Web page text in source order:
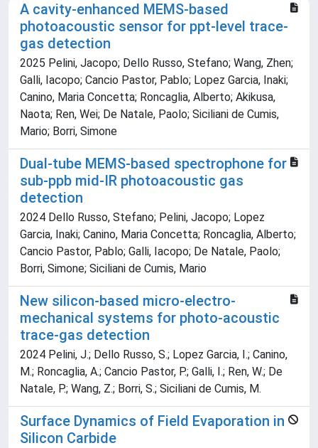
A cavity-enhanced MEMS-based
photoacoustic sensor for ppt-level trace-
gas detection
2025 Pelini, Jacopo; Dello Russo, Stefano; Wang, Zhen;
Galli, Iacopo; Cancio Pastor, Pablo; Lopez Garcia, Inaki;
Canino, Maria Concetta; Roncaglia, Alberto; Akikusa,
Naota; Ren, Wei; De Natale, Paolo; Siciliani de Cumis,
Mario; Borri, Simone
Dual-tube MEMS-based spectrophone for
sub-ppb mid-IR photoacoustic gas
detection
2024 Dello Russo, Stefano; Pelini, Jacopo; Lopez
Garcia, Inaki; Canino, Maria Concetta; Roncaglia, Alberto;
Cancio Pastor, Pablo; Galli, Iacopo; De Natale, Paolo;
Borri, Simone; Siciliani de Cumis, Mario
New silicon-based micro-electro-
mechanical systems for photo-acoustic
trace-gas detection
2024 Pelini, J.; Dello Russo, S.; Lopez Garcia, I.; Canino,
M.; Roncaglia, A.; Cancio Pastor, P.; Galli, I.; Ren, W.; De
Natale, P.; Wang, Z.; Borri, S.; Siciliani de Cumis, M.
Surface Dynamics of Field Evaporation in
Silicon Carbide